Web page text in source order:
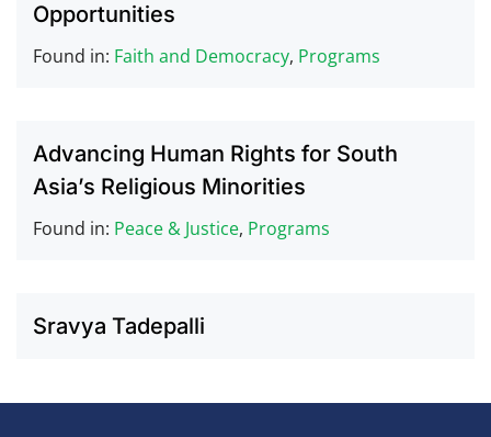
Opportunities
Found in: Faith and Democracy, Programs
Advancing Human Rights for South
Asia’s Religious Minorities
Found in: Peace & Justice, Programs
Sravya Tadepalli